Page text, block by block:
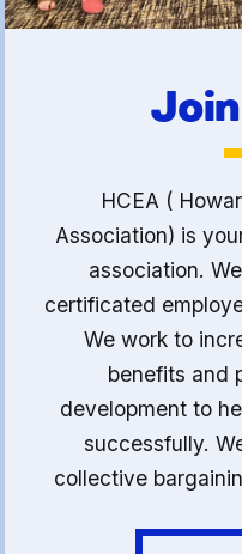
HCEA (
Association) is
association.
certificated
We work to
benefits and
development to
successfully.
collective